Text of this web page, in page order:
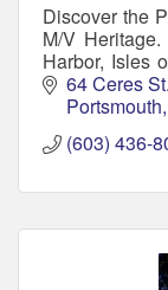
Discover the
M/V
Harbor, Isles
lightly-
64 Ceres St.
Portsmouth
(603) 436-